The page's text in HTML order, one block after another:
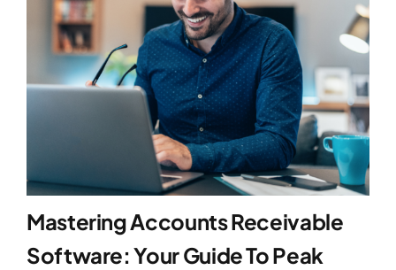
Mastering Accounts Receivable
Software: Your Guide To Peak